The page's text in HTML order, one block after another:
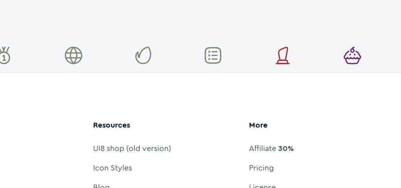
Resources
UI8 shop (old version)
Icon Styles
More
Affiliate30%
Pricing